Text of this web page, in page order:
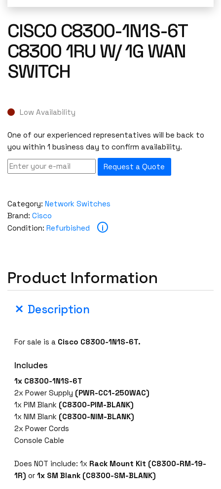
CISCO C8300-1N1S-6T
C8300 1RU W/ 1G WAN
SWITCH
Low Availability
One of our experienced representatives will be back to
you within 1 business day to confirm availability.
Request a Quote
Category: Network Switches
Brand: Cisco
Condition: Refurbished i
Product Information
Description
For sale is a Cisco C8300-1N1S-6T.
Includes
1x C8300-1N1S-6T
2x Power Supply (PWR-CC1-250WAC)
1x PIM Blank (C8300-PIM-BLANK)
1x NIM Blank (C8300-NIM-BLANK)
2x Power Cords
Console Cable
Does NOT include: 1x Rack Mount Kit (C8300-RM-19-
1R) or1x SM Blank (C8300-SM-BLANK)